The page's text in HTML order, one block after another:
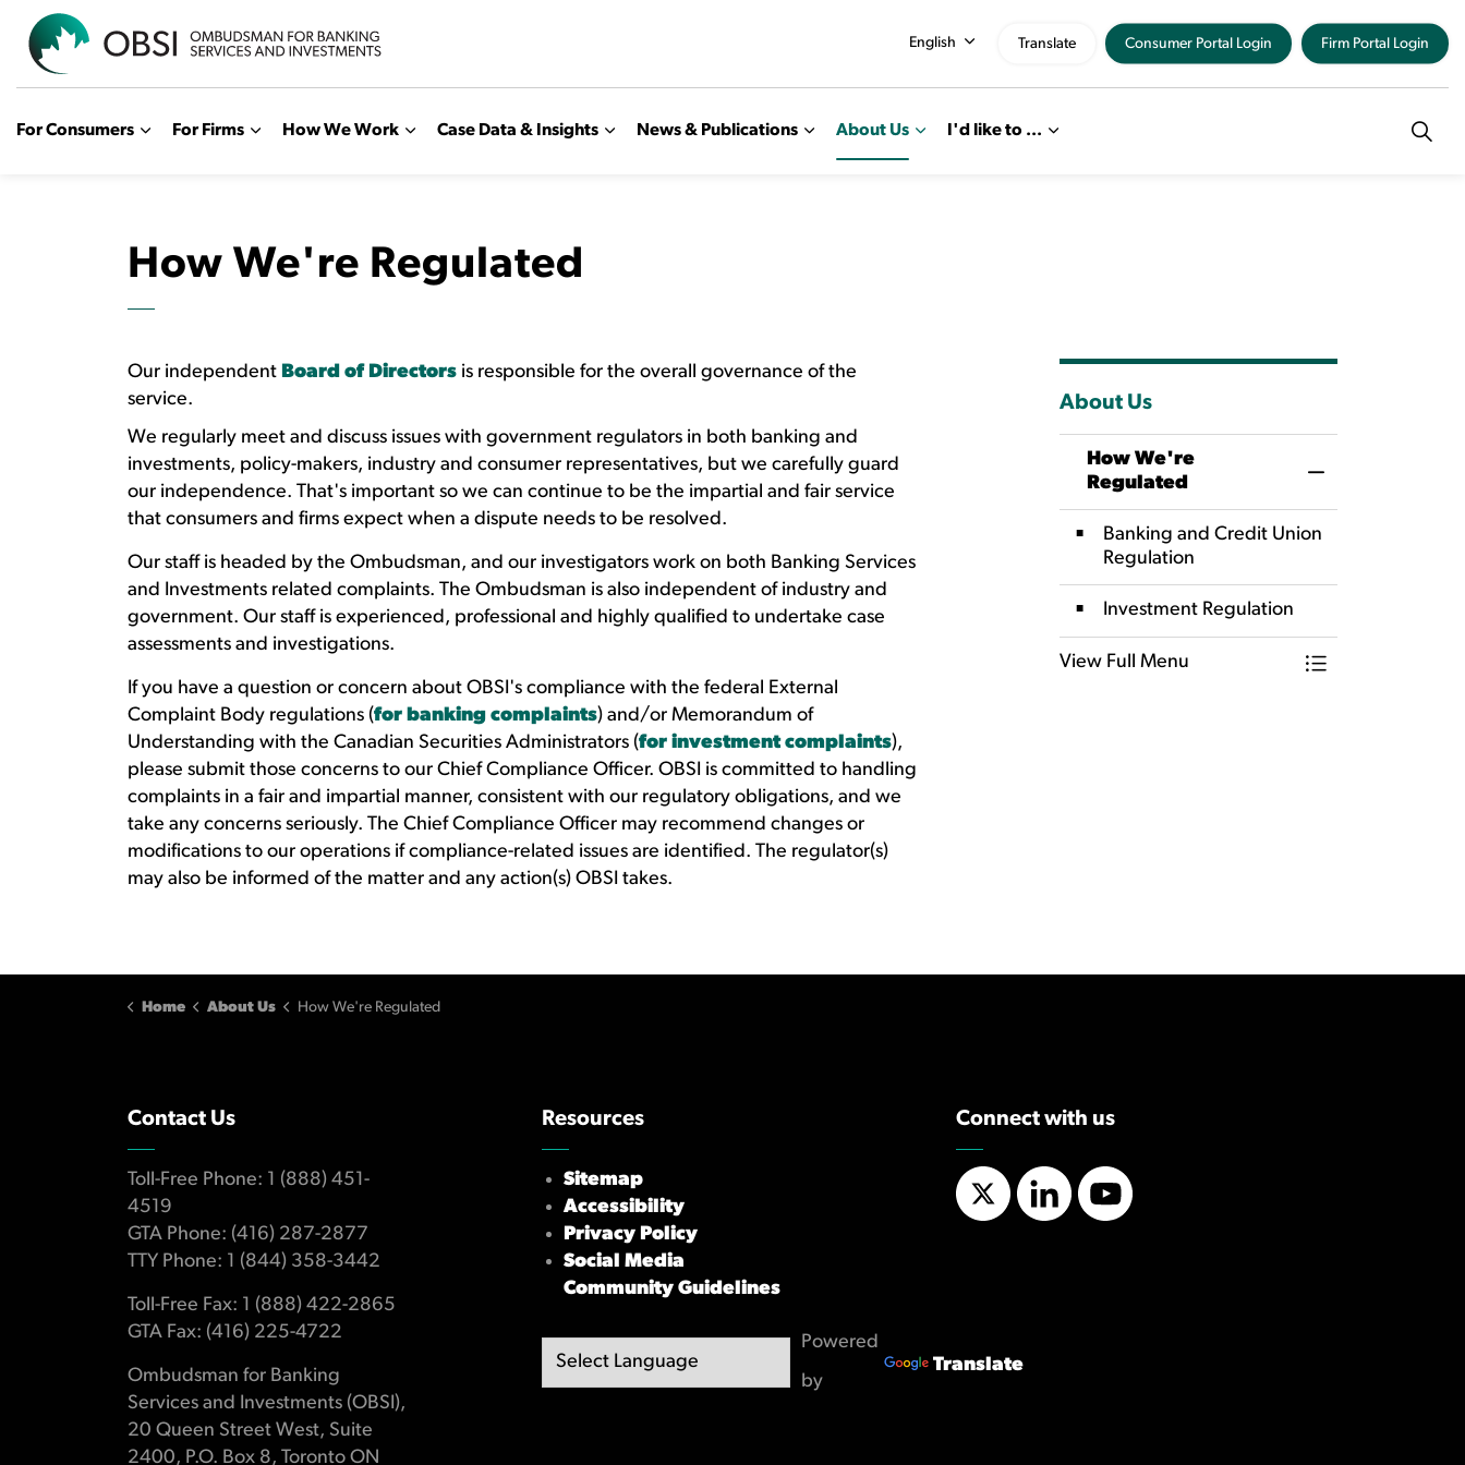
For Consumers For Firms How We Work Case Data & Insights News & Publications About Us I'd like to ...
English Translate Consumer Portal Login Firm Portal Login
How We're Regulated
Our independent Board of Directors is responsible for the overall governance of the
service.
We regularly meet and discuss issues with government regulators in both banking and
investments, policy-makers, industry and consumer representatives, but we carefully guard
our independence. That's important so we can continue to be the impartial and fair service
that consumers and firms expect when a dispute needs to be resolved.
Our staff is headed by the Ombudsman, and our investigators work on both Banking Services
and Investments related complaints. The Ombudsman is also independent of industry and
government. Our staff is experienced, professional and highly qualified to undertake case
assessments and investigations.
If you have a question or concern about OBSI's compliance with the federal External
Complaint Body regulations (for banking complaints) and/or Memorandum of
Understanding with the Canadian Securities Administrators (for investment complaints),
please submit those concerns to our Chief Compliance Officer. OBSI is committed to handling
complaints in a fair and impartial manner, consistent with our regulatory obligations, and we
take any concerns seriously. The Chief Compliance Officer may recommend changes or
modifications to our operations if compliance-related issues are identified. The regulator(s)
may also be informed of the matter and any action(s) OBSI takes.
About Us
How We're
Regulated
Banking and Credit Union
Regulation
Investment Regulation
View Full Menu
Toggle Menu
Home About Us How We're Regulated
Contact Us
Toll-Free Phone: 1 (888) 451-
4519
GTA Phone: (416) 287-2877
TTY Phone: 1 (844) 358-3442
Toll-Free Fax: 1 (888) 422-2865
GTA Fax: (416) 225-4722
Ombudsman for Banking
Services and Investments (OBSI),
20 Queen Street West, Suite
2400, P.O. Box 8, Toronto ON
Resources
Sitemap
Accessibility
Privacy Policy
Social Media
Community Guidelines
Powered
by
Translate
Connect with us
X/TwitterLinkedInYouTube